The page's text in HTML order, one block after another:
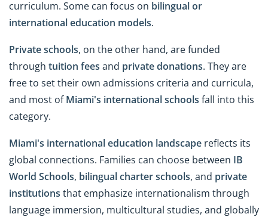
curriculum. Some can focus on bilingual or
international education models.
Private schools, on the other hand, are funded
through tuition fees and private donations. They are
free to set their own admissions criteria and curricula,
and most ofMiami's international schools fall into this
category.
Miami's international education landscape reflects its
global connections. Families can choose between IB
World Schools, bilingual charter schools, and private
institutions that emphasize internationalism through
language immersion, multicultural studies, and globally